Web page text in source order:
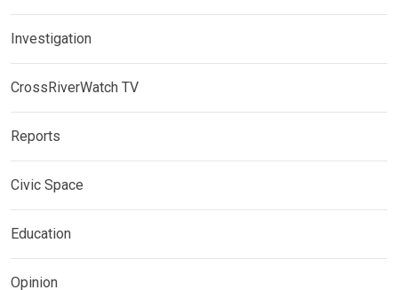
Investigation
CrossRiverWatch TV
Reports
Civic Space
Education
Opinion